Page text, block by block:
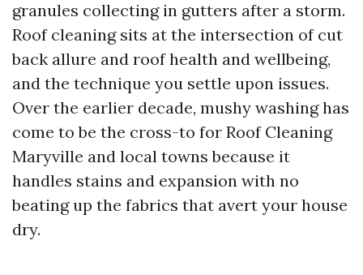
granules collecting in gutters after a storm.
Roof cleaning sits at the intersection of cut
back allure and roof health and wellbeing,
and the technique you settle upon issues.
Over the earlier decade, mushy washing has
come to be the cross-to for Roof Cleaning
Maryville and local towns because it
handles stains and expansion with no
beating up the fabrics that avert your house
dry.